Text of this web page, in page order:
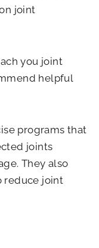
joint
you joint
helpful
programs that
joints
They also
reduce joint